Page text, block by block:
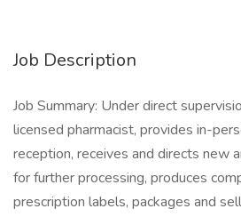
Job Description
Job Summary: Under direct
licensed pharmacist, provides in-
reception, receives and directs new
for further processing, produces
prescription labels, packages and